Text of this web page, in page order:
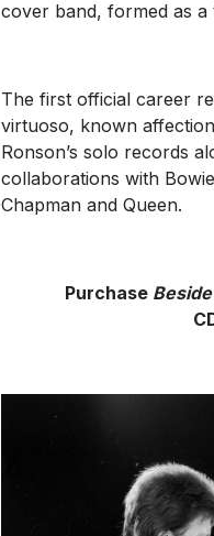
cover band, formed as a
The first official career
virtuoso, known
Ronson’s solo records
collaborations with
Chapman and Queen.
Purchase